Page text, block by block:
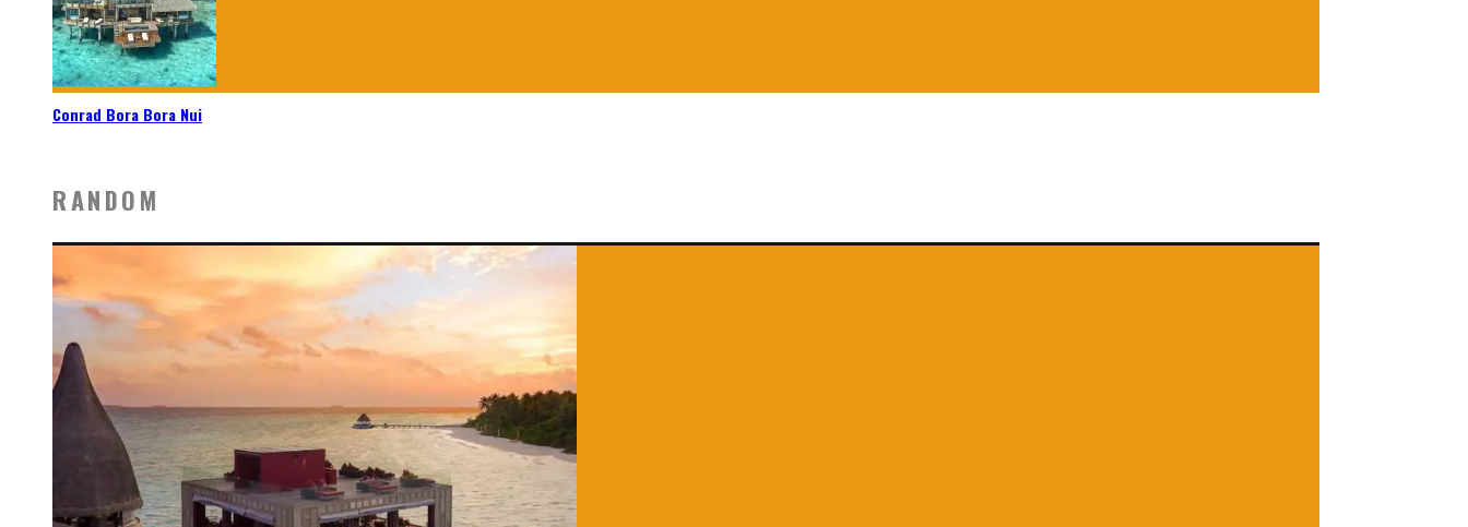
Conrad Bora Bora Nui
RANDOM